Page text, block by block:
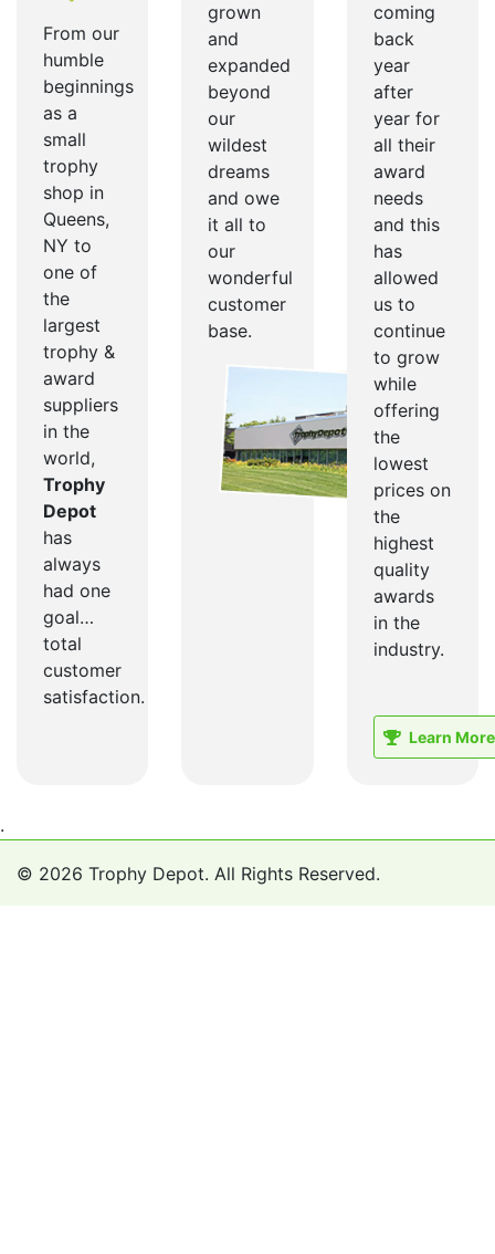
From our
humble
beginnings
as a
small
trophy
shop in
Queens,
NY to
one of
the
largest
trophy &
award
suppliers
in the
world,
Trophy
Depot
has
always
had one
goal…
total
customer
satisfaction.
grown
and
expanded
beyond
our
wildest
dreams
and owe
it all to
our
wonderful
customer
base.
coming
back
year
after
year for
all their
award
needs
and this
has
allowed
us to
continue
to grow
while
offering
the
lowest
prices on
the
highest
quality
awards
in the
industry.
Learn
.
© 2026 Trophy Depot. All Rights Reserved.